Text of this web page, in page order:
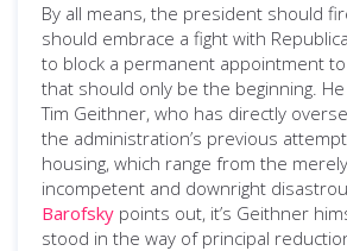
By all means, the president should
should embrace a fight with
to block a permanent appointment
that should only be the beginning.
Tim Geithner, who has directly
the administration’s previous
housing, which range from the
incompetent and downright
Barofsky points out, it’s Geithner
stood in the way of principal